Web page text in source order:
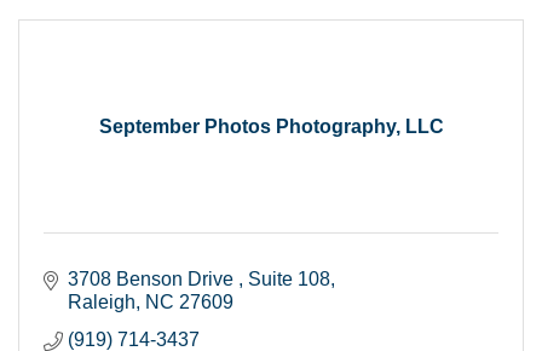
September Photos Photography, LLC
3708 Benson Drive
Suite 108
Raleigh
NC 27609
(919) 714-3437